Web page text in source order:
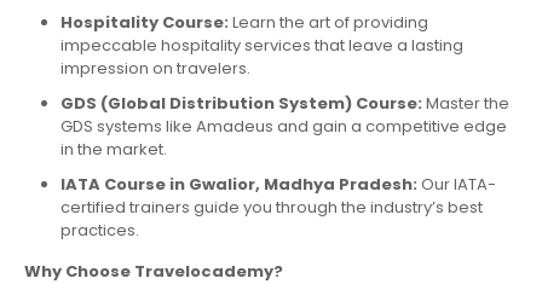
Hospitality Course: Learn the art of providing
impeccable hospitality services that leave a lasting
impression on travelers.
GDS (Global Distribution System) Course: Master the
GDS systems like Amadeus and gain a competitive edge
in the market.
IATA Course in Gwalior, Madhya Pradesh: Our IATA-
certified trainers guide you through the industry’s best
practices.
Why Choose Travelocademy?